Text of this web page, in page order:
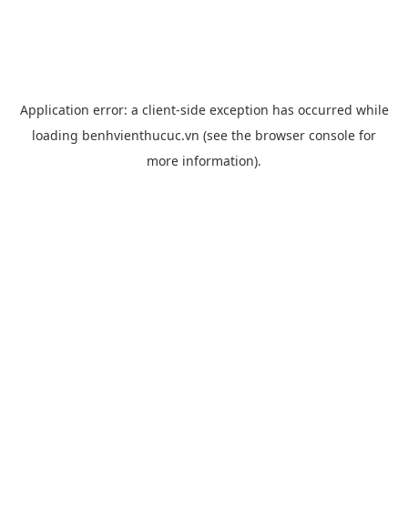
Application error: a client-side exception has occurred while
loading benhvienthucuc.vn (see the browser console for
more information).